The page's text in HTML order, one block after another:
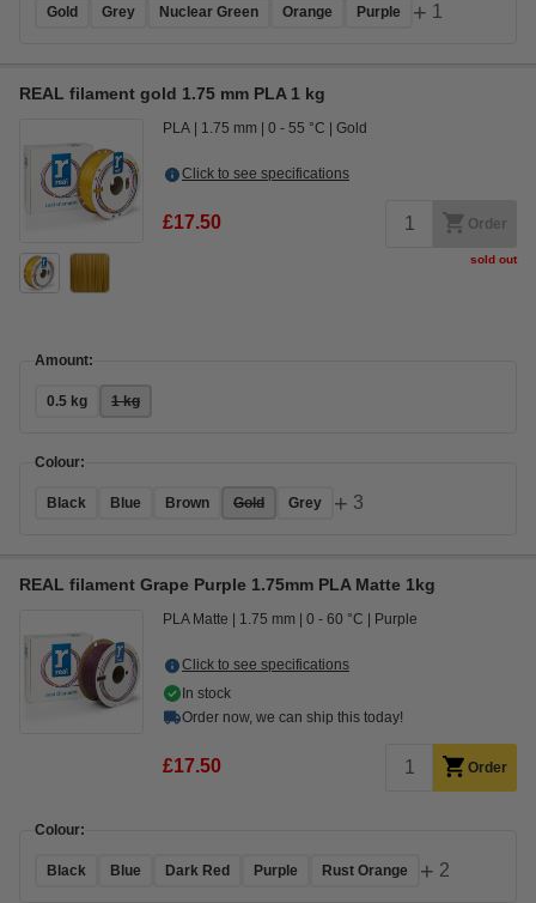
Gold Grey Nuclear Green Orange Purple + 1
REAL filament gold 1.75 mm PLA 1 kg
PLA 1.75 mm 0 - 55 °C Gold
Click to see specifications
£17.50 Order
sold out
Amount:
0.5 kg 1 kg
Colour:
Black Blue Brown Gold Grey + 3
REAL filament Grape Purple 1.75mm PLA Matte 1kg
PLA Matte 1.75 mm 0 - 60 °C Purple
Click to see specifications
In stock
Order now, we can ship this today!
£17.50 Order
Colour:
Black Blue Dark Red Purple Rust Orange + 2